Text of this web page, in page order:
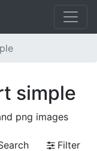
simple
png images
Filter